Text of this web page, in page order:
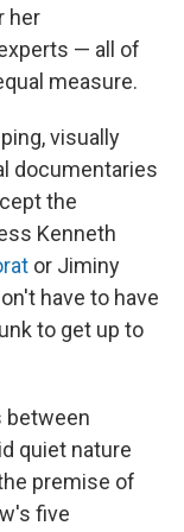
her
— all of
measure.
visually
documentaries
the
Kenneth
or Jiminy
have to have
to get up to
quiet nature
premise of
five